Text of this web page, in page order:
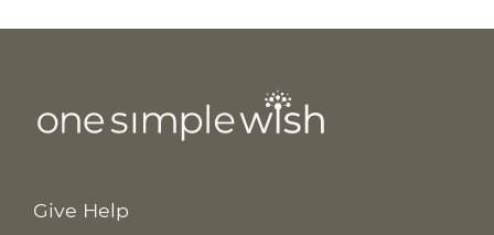
Give Help